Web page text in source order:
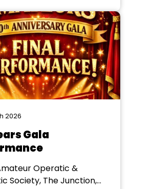
2026
Gala
Operatic &
Society, The Junction,